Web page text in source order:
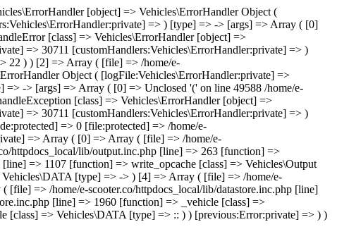
[object] => Vehicles\ErrorHandler Object (
=> ) [type] => -> [args] => Array ( [0]
[class] => Vehicles\ErrorHandler [object] =>
=> 30711 [customHandlers:Vehicles\ErrorHandler:private] => )
22 ) ) [2] => Array ( [file] => /home/e-
Object ( [logFile:Vehicles\ErrorHandler:private] =>
=> -> [args] => Array ( [0] => Unclosed '(' on line 49588 /home/e-
[class] => Vehicles\ErrorHandler [object] =>
=> 30711 [customHandlers:Vehicles\ErrorHandler:private] => )
=> 0 [file:protected] => /home/e-
=> Array ( [0] => Array ( [file] => /home/e-
httpdocs_local/lib/output.inc.php [line] => 263 [function] =>
=> 1107 [function] => write_opcache [class] => Vehicles\Output
[type] => -> ) [4] => Array ( [file] => /home/e-
=> /home/e-scooter.co/httpdocs_local/lib/datastore.inc.php [line]
[line] => 1960 [function] => _vehicle [class] =>
[class] => Vehicles\DATA [type] => :: ) ) [previous:Error:private] => ) )